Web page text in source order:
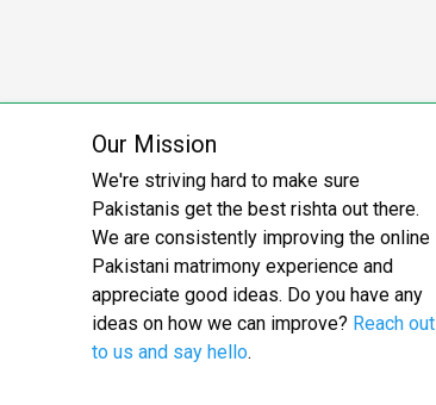
Our Mission
We're striving hard to make sure
Pakistanis get the best rishta out there.
We are consistently improving the online
Pakistani matrimony experience and
appreciate good ideas. Do you have any
ideas on how we can improve? Reach out
to us and say hello.